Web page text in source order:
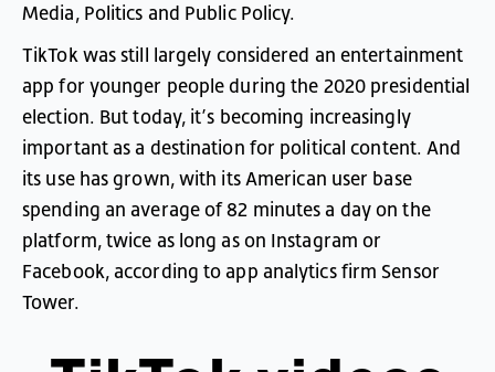
Media, Politics and Public Policy.
TikTok was still largely considered an entertainment
app for younger people during the 2020 presidential
election. But today, it’s becoming increasingly
important as a destination for political content. And
its use has grown, with its American user base
spending an average of 82 minutes a day on the
platform,twice as long as on Instagram or
Facebook,according to app analytics firm Sensor
Tower.